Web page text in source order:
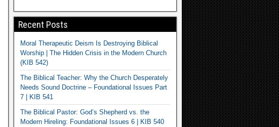
Recent Posts
Moral Therapeutic Deism Is Destroying Biblical
Worship | The Hidden Crisis in the Modern Church
(KIB 542)
The Biblical Teacher: Why the Church Desperately
Needs Sound Doctrine – Foundational Issues Part
7 | KIB 541
The Biblical Pastor: God’s Shepherd vs. the
Modern Hireling: Foundational Issues 6 | KIB 540